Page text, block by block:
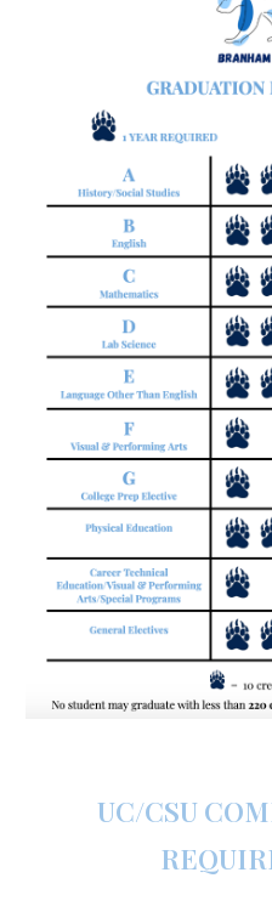
UC/CSU